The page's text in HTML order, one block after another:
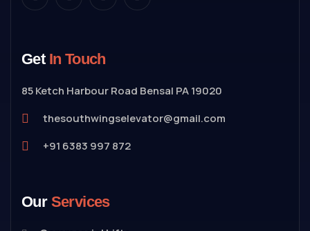
Get In Touch
85 Ketch Harbour Road Bensal PA 19020
thesouthwingselevator@gmail.com
+91 6383 997 872
Our Services